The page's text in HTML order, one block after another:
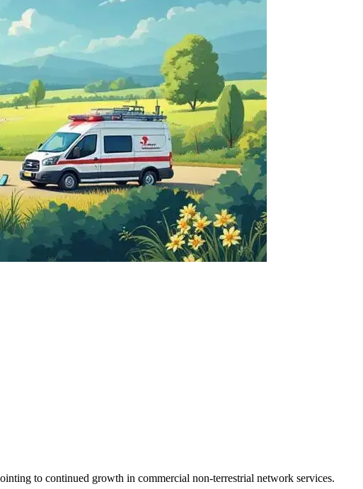
to continued growth in commercial non-terrestrial network services.